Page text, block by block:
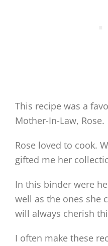
This recipe was a
Mother-In-Law, Rose.
Rose loved to cook.
gifted me her
In this binder were
well as the ones she
will always cherish
I often make these